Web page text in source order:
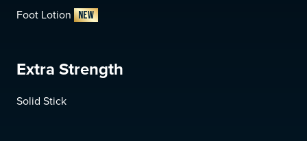
Foot Lotion NEW
Extra Strength
Solid Stick